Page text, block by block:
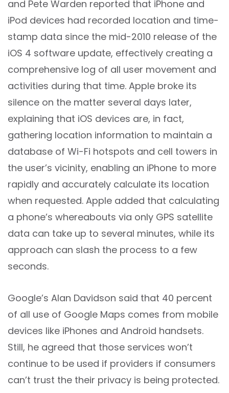
and Pete Warden reported that iPhone and
iPod devices had recorded location and time-
stamp data since the mid-2010 release of the
iOS 4 software update, effectively creating a
comprehensive log of all user movement and
activities during that time. Apple broke its
silence on the matter several days later,
explaining that iOS devices are, in fact,
gathering location information to maintain a
database of Wi-Fi hotspots and cell towers in
the user’s vicinity, enabling an iPhone to more
rapidly and accurately calculate its location
when requested. Apple added that calculating
a phone’s whereabouts via only GPS satellite
data can take up to several minutes, while its
approach can slash the process to a few
seconds.
Google’s Alan Davidson said that 40 percent
of all use of Google Maps comes from mobile
devices like iPhones and Android handsets.
Still, he agreed that those services won’t
continue to be used if providers if consumers
can’t trust the their privacy is being protected.